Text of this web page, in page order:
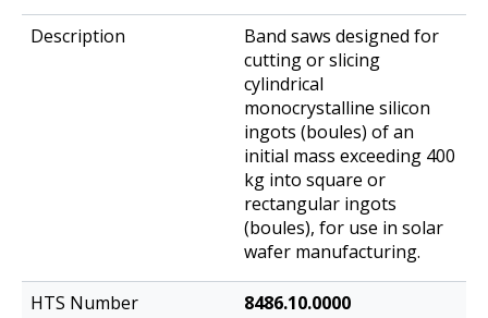
Band saws designed for
cutting or slicing
cylindrical
monocrystalline silicon
ingots (boules) of an
initial mass exceeding 400
kg into square or
rectangular ingots
(boules), for use in solar
wafer manufacturing.
8486.10.0000